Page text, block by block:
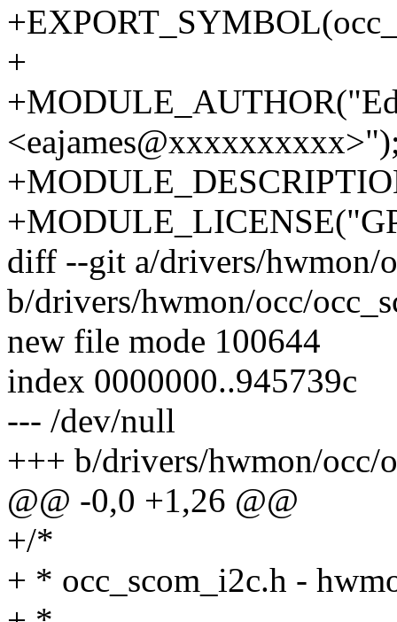
+
diff --git a/drivers/hwmon/
b/drivers/hwmon/occ/
new file mode 100644
index 0000000..945739c
--- /dev/null
+++ b/drivers/hwmon/occ/
@@ -0,0 +1,26 @@
+/*
+ * occ_scom_i2c.h -